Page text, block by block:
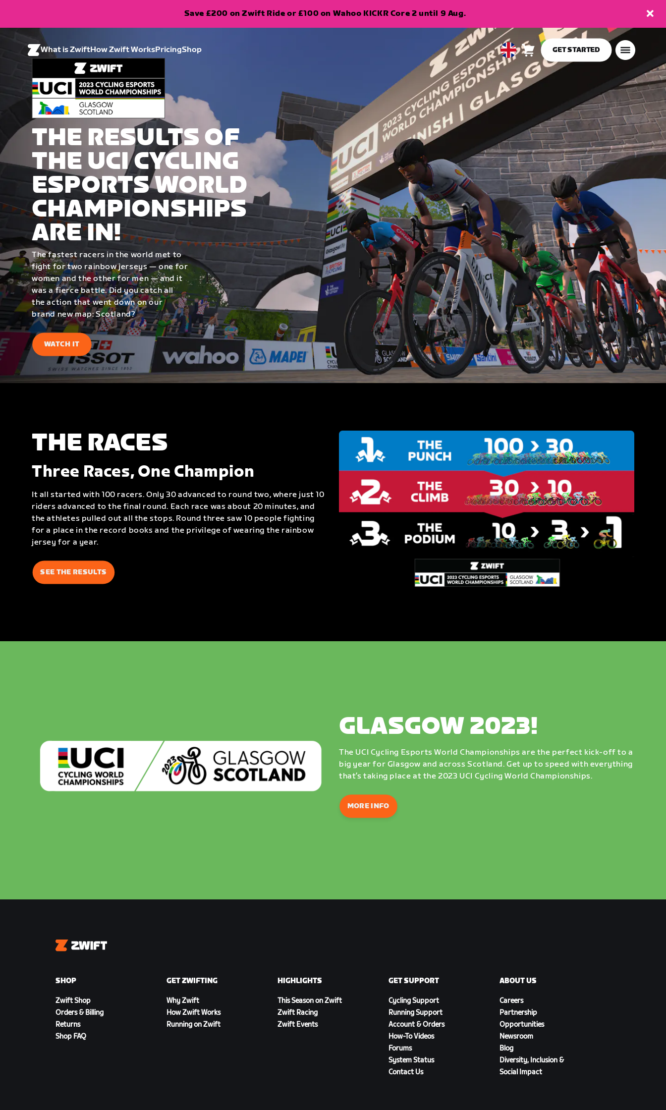
Save £200 on Zwift Ride or £100 on Wahoo KICKR Core 2 until 9 Aug.
What is ZwiftHow Zwift WorksPricingShop
United
Kingdom
English
Cart
items
GET STARTED
THE RESULTS OF
THE UCI CYCLING
ESPORTS WORLD
CHAMPIONSHIPS
ARE IN!
The fastest racers in the world met to
fight for two rainbow jerseys — one for
women and the other for men — and it
was a fierce battle. Did you catch all
the action that went down on our
brand new map: Scotland?
WATCH IT
THE RACES
Three Races, One Champion
It all started with 100 racers. Only 30 advanced to round two, where just 10
riders advanced to the final round. Each race was about 20 minutes, and
the athletes pulled out all the stops. Round three saw 10 people fighting
for a place in the record books and the privilege of wearing the rainbow
jersey for a year.
SEE THE RESULTS
GLASGOW 2023!
The UCI Cycling Esports World Championships are the perfect kick-off to a
big year for Glasgow and across Scotland. Get up to speed with everything
that’s taking place at the 2023 UCI Cycling World Championships.
MORE INFO
Zwift
SHOP
Zwift Shop
Orders & Billing
Returns
Shop FAQ
GET ZWIFTING
Why Zwift
How Zwift Works
Running on Zwift
HIGHLIGHTS
This Season on Zwift
Zwift Racing
Zwift Events
GET SUPPORT
Cycling Support
Running Support
Account & Orders
How-To Videos
Forums
System Status
Contact Us
ABOUT US
Careers
Partnership
Opportunities
Newsroom
Blog
Diversity, Inclusion &
Social Impact